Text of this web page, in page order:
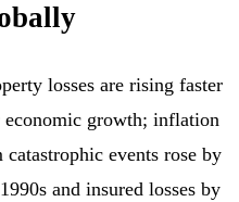
losses are rising faster
growth; inflation
events rose by
and insured losses by